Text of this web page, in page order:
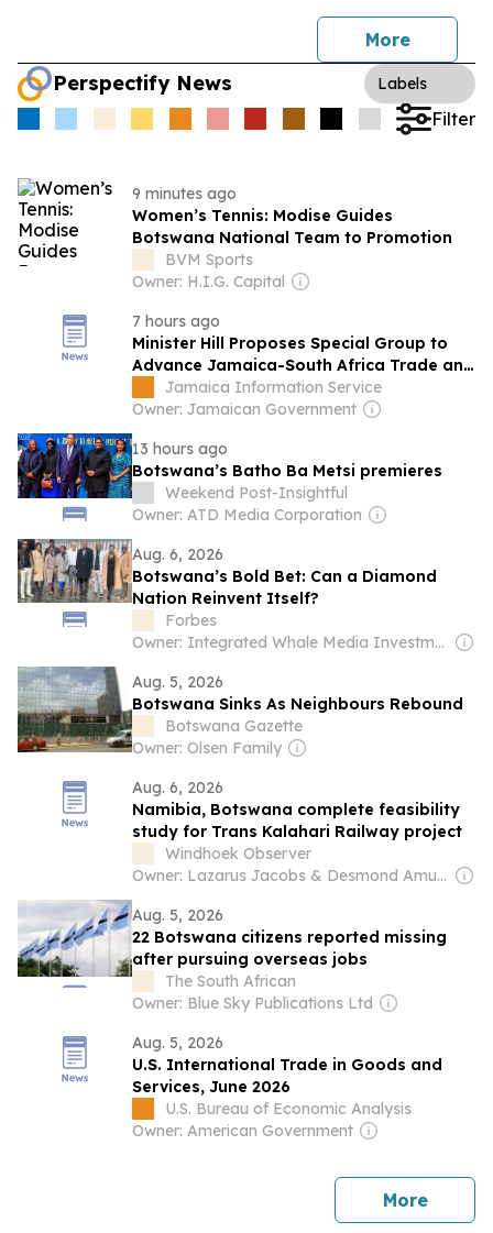
More
Perspectify News Labels
Filter
9 minutes ago
Women’s Tennis: Modise Guides
Botswana National Team to Promotion
BVM Sports
Owner: H.I.G. Capital
7 hours ago
Minister Hill Proposes Special Group to
Advance Jamaica-South Africa Trade and
Investment
Jamaica Information Service
Owner: Jamaican Government
13 hours ago
Botswana’s Batho Ba Metsi premieres
Weekend Post-Insightful
Owner: ATD Media Corporation
Aug. 6, 2026
Botswana’s Bold Bet: Can a Diamond
Nation Reinvent Itself?
Forbes
Owner: Integrated Whale Media Investment & other shareholders
Aug. 5, 2026
Botswana Sinks As Neighbours Rebound
Botswana Gazette
Owner: Olsen Family
Aug. 6, 2026
Namibia, Botswana complete feasibility
study for Trans Kalahari Railway project
Windhoek Observer
Owner: Lazarus Jacobs & Desmond Amunyela
Aug. 5, 2026
22 Botswana citizens reported missing
after pursuing overseas jobs
The South African
Owner: Blue Sky Publications Ltd
Aug. 5, 2026
U.S. International Trade in Goods and
Services, June 2026
U.S. Bureau of Economic Analysis
Owner: American Government
Morenews